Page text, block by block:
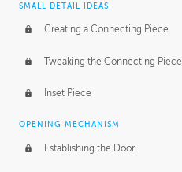
SMALL DETAIL IDEAS
Creating a Connecting Piece
Tweaking the Connecting Piece
Inset Piece
OPENING MECHANISM
Establishing the Door